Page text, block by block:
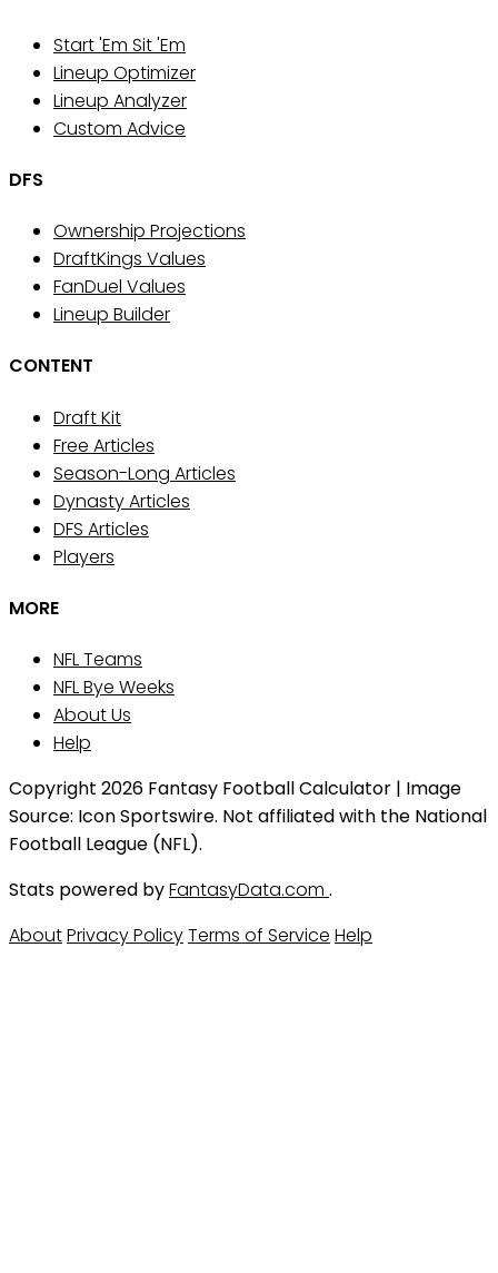
Start 'Em Sit 'Em
Lineup Optimizer
Lineup Analyzer
Custom Advice
DFS
Ownership Projections
DraftKings Values
FanDuel Values
Lineup Builder
CONTENT
Draft Kit
Free Articles
Season-Long Articles
Dynasty Articles
DFS Articles
Players
MORE
NFL Teams
NFL Bye Weeks
About Us
Help
Copyright 2026 Fantasy Football Calculator | Image
Source: Icon Sportswire. Not affiliated with the National
Football League (NFL).
Stats powered byFantasyData.com .
AboutPrivacy PolicyTerms of Service Help